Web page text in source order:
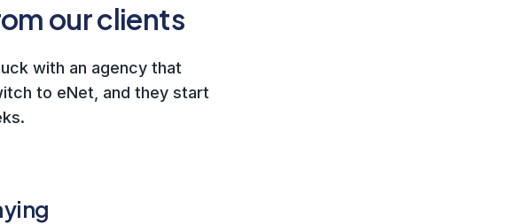
our clients
with an agency that
to eNet, and they start